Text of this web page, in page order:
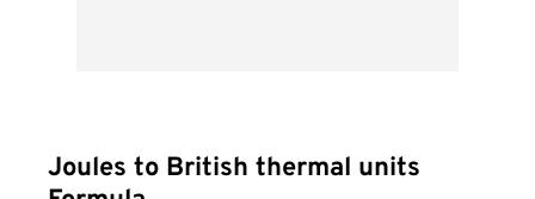
Joules to British thermal units